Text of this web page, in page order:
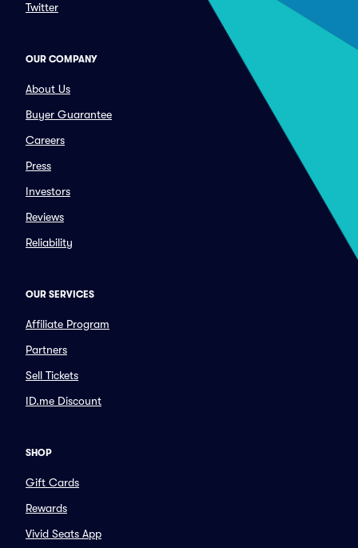
Twitter
OUR COMPANY
About Us
Buyer Guarantee
Careers
Press
Investors
Reviews
Reliability
OUR SERVICES
Affiliate Program
Partners
Sell Tickets
ID.me Discount
SHOP
Gift Cards
Rewards
Vivid Seats App